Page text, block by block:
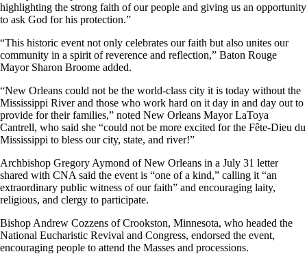
highlighting the strong faith of our people and giving us an opportunity
to ask God for his protection.”
“This historic event not only celebrates our faith but also unites our
community in a spirit of reverence and reflection,” Baton Rouge
Mayor Sharon Broome added.
“New Orleans could not be the world-class city it is today without the
Mississippi River and those who work hard on it day in and day out to
provide for their families,” noted New Orleans Mayor LaToya
Cantrell, who said she “could not be more excited for the Fête-Dieu du
Mississippi to bless our city, state, and river!”
Archbishop Gregory Aymond of New Orleans in a July 31 letter
shared with CNA said the event is “one of a kind,” calling it “an
extraordinary public witness of our faith” and encouraging laity,
religious, and clergy to participate.
Bishop Andrew Cozzens of Crookston, Minnesota, who headed the
National Eucharistic Revival and Congress, endorsed the event,
encouraging people to attend the Masses and processions.